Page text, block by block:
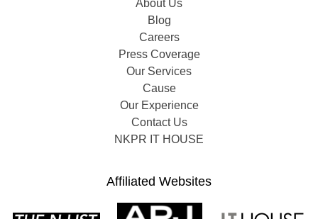
About Us
Blog
Careers
Press Coverage
Our Services
Cause
Our Experience
Contact Us
NKPR IT HOUSE
Affiliated Websites